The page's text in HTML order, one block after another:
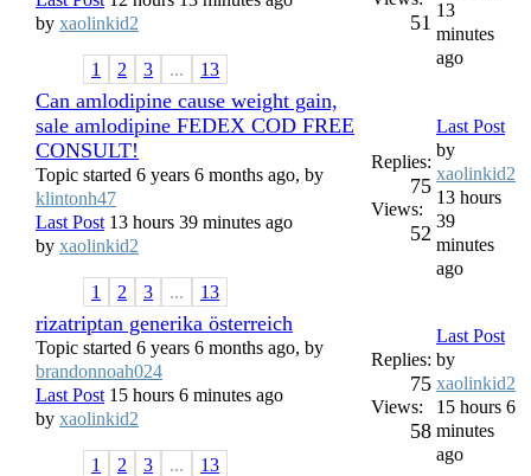
by xaolinkid2
1 2 3 ... 13
51
13
minutes
ago
Can amlodipine cause weight gain,
sale amlodipine FEDEX COD FREE
CONSULT!
Topic started 6 years 6 months ago, by
klintonh47
Last Post 13 hours 39 minutes ago
by xaolinkid2
1 2 3 ... 13
Replies:
75
Views:
52
Last Post
by
xaolinkid2
13 hours
39
minutes
ago
rizatriptan generika österreich
Topic started 6 years 6 months ago, by
brandonnoah024
Last Post 15 hours 6 minutes ago
by xaolinkid2
1 2 3 ... 13
Replies:
75
Views:
58
Last Post
by
xaolinkid2
15 hours 6
minutes
ago